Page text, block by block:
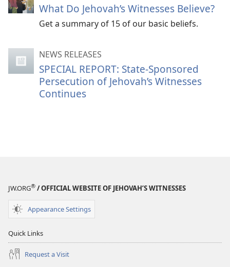
What Do Jehovah’s Witnesses Believe?
Get a summary of 15 of our basic beliefs.
NEWS RELEASES
SPECIAL REPORT: State-Sponsored
Persecution of Jehovah’s Witnesses
Continues
JW.ORG® / OFFICIAL WEBSITE OF JEHOVAH’S WITNESSES
Appearance Settings
Quick Links
Request a Visit